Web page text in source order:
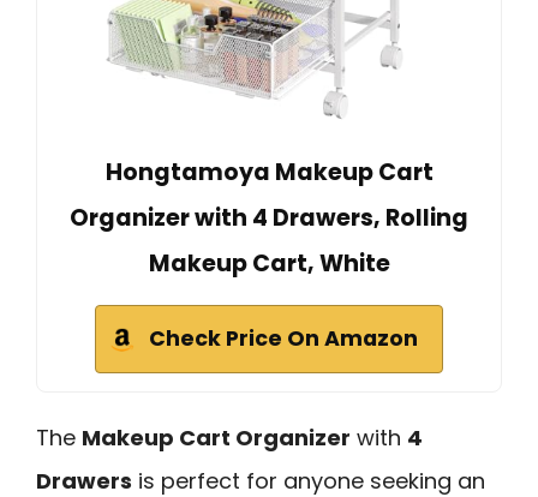
Hongtamoya Makeup Cart
Organizer with 4 Drawers, Rolling
Makeup Cart, White
Check Price On Amazon
The Makeup Cart Organizer with 4
Drawers is perfect for anyone seeking an